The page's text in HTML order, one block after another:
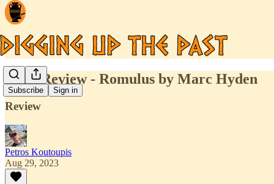
Subscribe Sign in
Book Review - Romulus by Marc Hyden
Review
Petros Koutoupis
Aug 29, 2023